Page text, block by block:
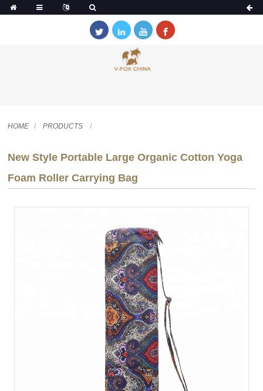
HOME PRODUCTS
New Style Portable Large Organic Cotton Yoga
Foam Roller Carrying Bag